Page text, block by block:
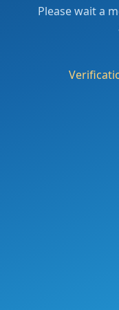
Please wait a